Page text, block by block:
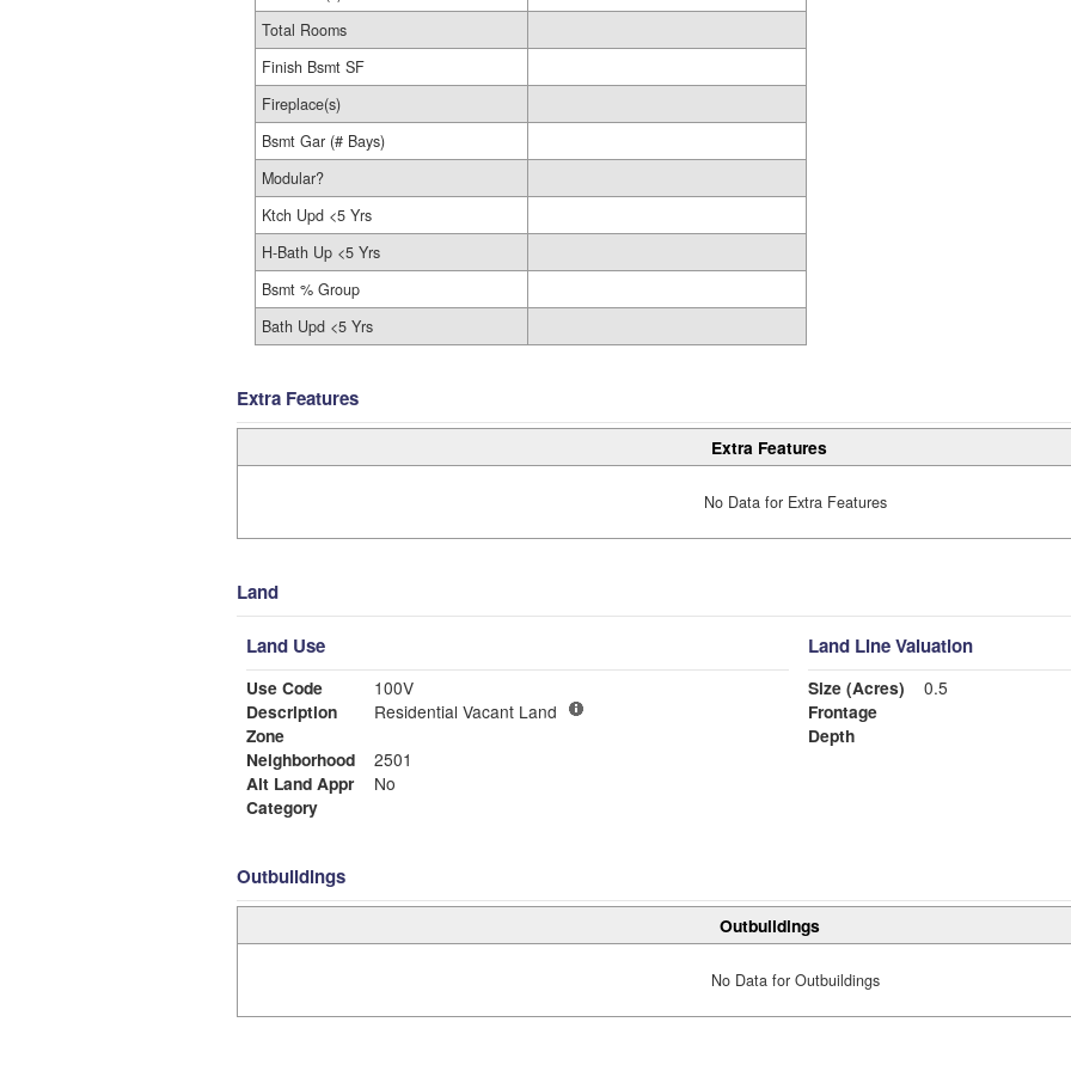
Total Rooms
Finish Bsmt SF
Fireplace(s)
Bsmt Gar (# Bays)
Modular?
Ktch Upd <5 Yrs
H-Bath Up <5 Yrs
Bsmt % Group
Bath Upd <5 Yrs
Extra Features
Extra Features
No Data for Extra Features
Land
Land Use
Use Code
100V
Description
Residential Vacant Land
Zone
Neighborhood
2501
Alt Land Appr
No
Category
Land Line Valuation
Size (Acres)
0.5
Frontage
Depth
Outbuildings
Outbuildings
No Data for Outbuildings